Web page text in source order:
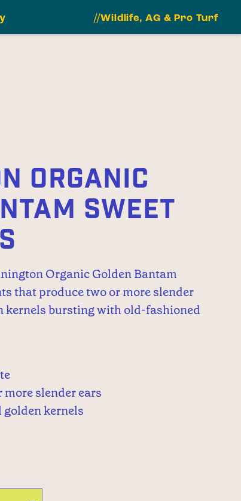
//Wildlife, AG & Pro Turf
ORGANIC
SWEET
Organic Golden Bantam
that produce two or more slender
kernels bursting with old-fashioned
slender ears
kernels